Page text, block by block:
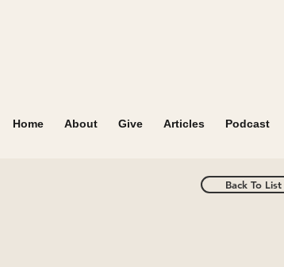
Home About Give Articles Podcast
Back To List